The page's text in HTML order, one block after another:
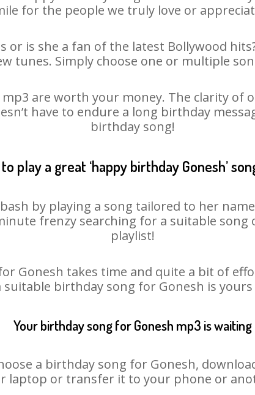
for the people we truly love or
or is she a fan of the latest Bollywood
tunes. Simply choose one or multiple
are worth your money. The clarity of
have to endure a long birthday
birthday song!
play a great ‘happy birthday Gonesh’
by playing a song tailored to her
frenzy searching for a suitable song
playlist!
Gonesh takes time and quite a bit of
suitable birthday song for Gonesh is
Your birthday song for Gonesh mp3 is waiting
a birthday song for Gonesh,
laptop or transfer it to your phone or